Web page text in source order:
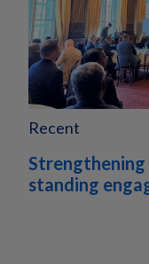
Recent
standing